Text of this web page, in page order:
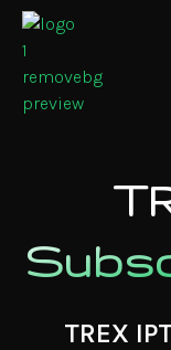
Contact
TREX